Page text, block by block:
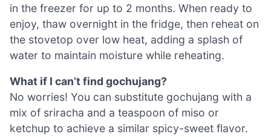
in the freezer for up to 2 months. When ready to
enjoy, thaw overnight in the fridge, then reheat on
the stovetop over low heat, adding a splash of
water to maintain moisture while reheating.
What if I can’t find gochujang?
No worries! You can substitute gochujang with a
mix of sriracha and a teaspoon of miso or
ketchup to achieve a similar spicy-sweet flavor.